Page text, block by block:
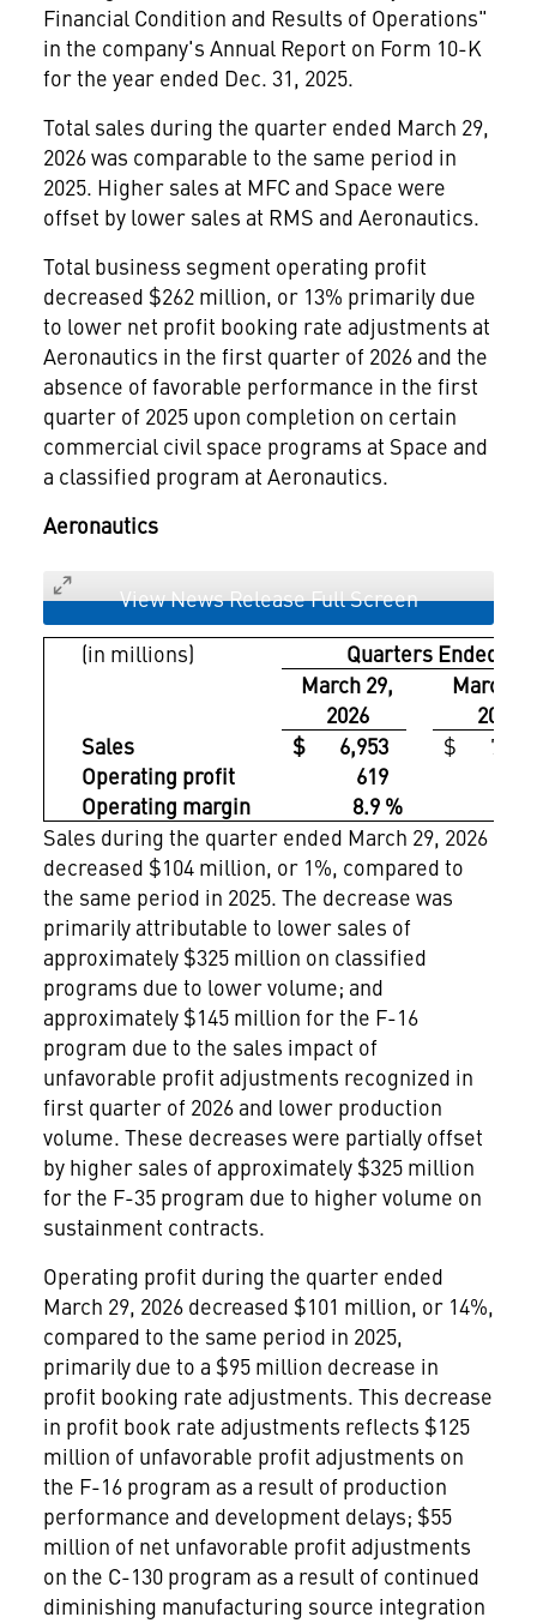
Financial Condition and Results of Operations"
in the company's Annual Report on Form 10-K
for the year ended Dec. 31, 2025.
Total sales during the quarter ended March 29,
2026 was comparable to the same period in
2025. Higher sales at MFC and Space were
offset by lower sales at RMS and Aeronautics.
Total business segment operating profit
decreased $262 million, or 13% primarily due
to lower net profit booking rate adjustments at
Aeronautics in the first quarter of 2026 and the
absence of favorable performance in the first
quarter of 2025 upon completion on certain
commercial civil space programs at Space and
a classified program at Aeronautics.
Aeronautics
View News Release Full Screen
(in millions)
Quarters Ended
March 29,
2026
March
2025
Sales
$ 6,953
$
Operating profit
619
Operating margin
8.9 %
Sales during the quarter ended March 29, 2026
decreased $104 million, or 1%, compared to
the same period in 2025. The decrease was
primarily attributable to lower sales of
approximately $325 million on classified
programs due to lower volume; and
approximately $145 million for the F-16
program due to the sales impact of
unfavorable profit adjustments recognized in
first quarter of 2026 and lower production
volume. These decreases were partially offset
by higher sales of approximately $325 million
for the F-35 program due to higher volume on
sustainment contracts.
Operating profit during the quarter ended
March 29, 2026 decreased $101 million, or 14%,
compared to the same period in 2025,
primarily due to a $95 million decrease in
profit booking rate adjustments. This decrease
in profit book rate adjustments reflects $125
million of unfavorable profit adjustments on
the F-16 program as a result of production
performance and development delays; $55
million of net unfavorable profit adjustments
on the C-130 program as a result of continued
diminishing manufacturing source integration